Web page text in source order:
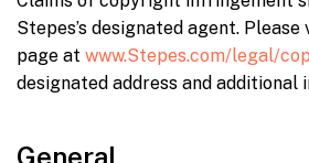
Stepes’s designated agent. Please
page at www.Stepes.com/legal/
designated address and additional
General.